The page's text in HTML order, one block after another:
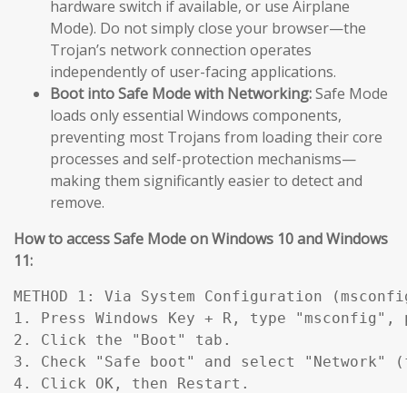
hardware switch if available, or use Airplane
Mode). Do not simply close your browser—the
Trojan’s network connection operates
independently of user-facing applications.
Boot into Safe Mode with Networking:Safe Mode
loads only essential Windows components,
preventing most Trojans from loading their core
processes and self-protection mechanisms—
making them significantly easier to detect and
remove.
How to access Safe Mode on Windows 10 and Windows
11:
METHOD 1: Via System Configuration
1. Press Windows Key + R, type "msconfig",
2. Click the "Boot" tab.
3. Check "Safe boot" and select "Network"
4. Click OK, then Restart.